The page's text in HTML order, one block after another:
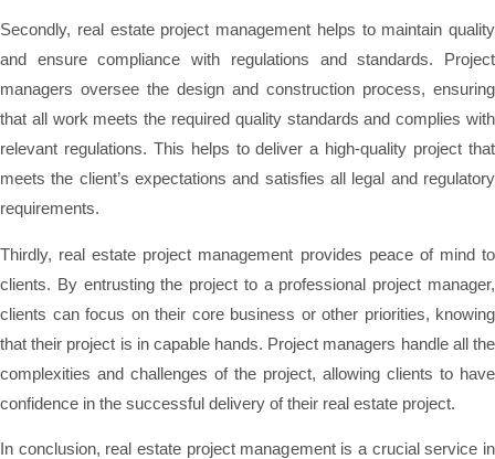
Secondly, real estate project management helps to maintain quality
and ensure compliance with regulations and standards. Project
managers oversee the design and construction process, ensuring
that all work meets the required quality standards and complies with
relevant regulations. This helps to deliver a high-quality project that
meets the client’s expectations and satisfies all legal and regulatory
requirements.
Thirdly, real estate project management provides peace of mind to
clients. By entrusting the project to a professional project manager,
clients can focus on their core business or other priorities, knowing
that their project is in capable hands. Project managers handle all the
complexities and challenges of the project, allowing clients to have
confidence in the successful delivery of their real estate project.
In conclusion, real estate project management is a crucial service in